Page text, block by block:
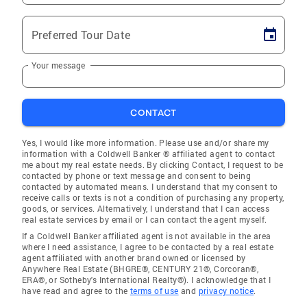
Preferred Tour Date
Your message
CONTACT
Yes, I would like more information. Please use and/or share my
information with a Coldwell Banker ® affiliated agent to contact
me about my real estate needs. By clicking Contact, I request to be
contacted by phone or text message and consent to being
contacted by automated means. I understand that my consent to
receive calls or texts is not a condition of purchasing any property,
goods, or services. Alternatively, I understand that I can access
real estate services by email or I can contact the agent myself.
If a Coldwell Banker affiliated agent is not available in the area
where I need assistance, I agree to be contacted by a real estate
agent affiliated with another brand owned or licensed by
Anywhere Real Estate (BHGRE®, CENTURY 21®, Corcoran®,
ERA®, or Sotheby's International Realty®). I acknowledge that I
have read and agree to the terms of use and privacy notice.